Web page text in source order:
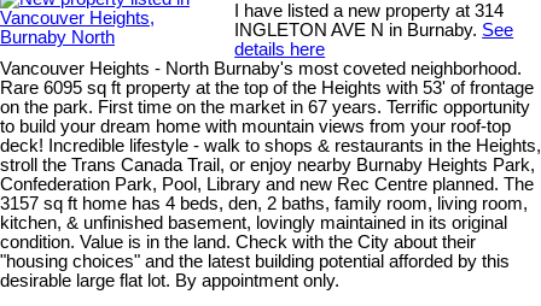
I have listed a new property at 314
INGLETON AVE N in Burnaby. See
details here
Vancouver Heights - North Burnaby's most coveted neighborhood.
Rare 6095 sq ft property at the top of the Heights with 53' of frontage
on the park. First time on the market in 67 years. Terrific opportunity
to build your dream home with mountain views from your roof-top
deck! Incredible lifestyle - walk to shops & restaurants in the Heights,
stroll the Trans Canada Trail, or enjoy nearby Burnaby Heights Park,
Confederation Park, Pool, Library and new Rec Centre planned. The
3157 sq ft home has 4 beds, den, 2 baths, family room, living room,
kitchen, & unfinished basement, lovingly maintained in its original
condition. Value is in the land. Check with the City about their
"housing choices" and the latest building potential afforded by this
desirable large flat lot. By appointment only.